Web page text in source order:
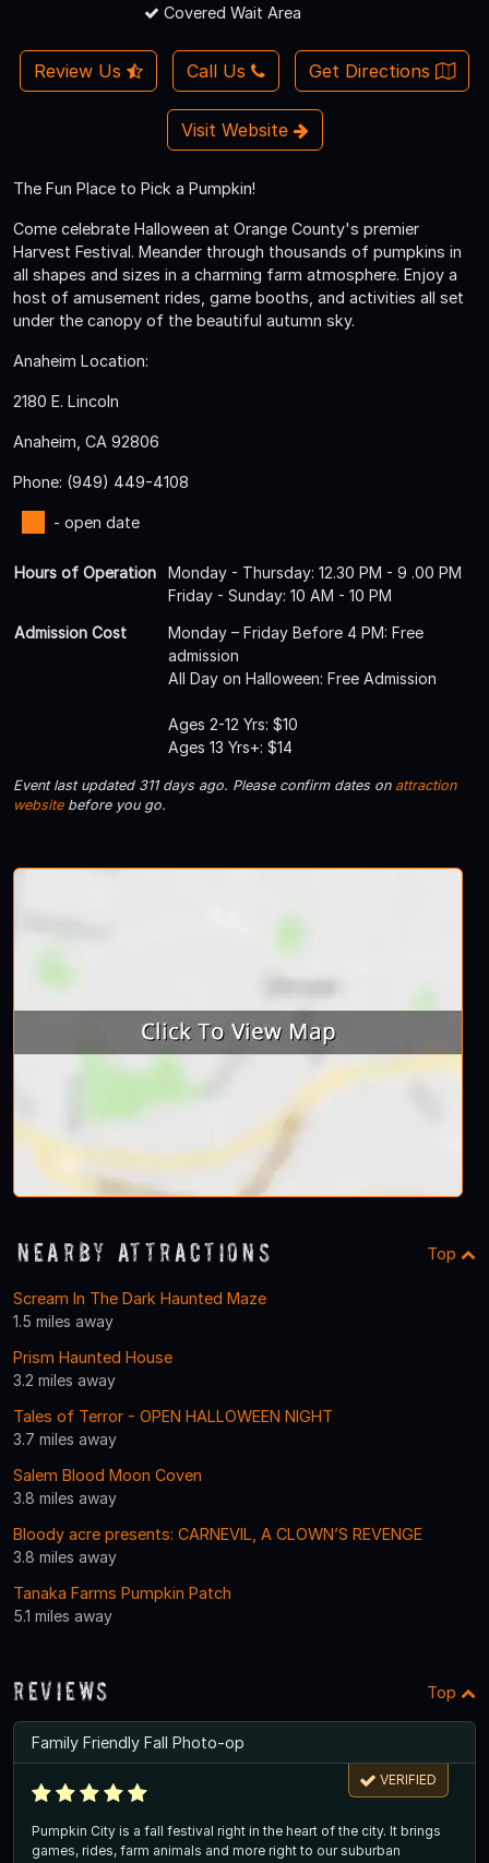
Covered Wait Area
Review Us Call Us Get Directions
Visit Website
The Fun Place to Pick a Pumpkin!
Come celebrate Halloween at Orange County's premier
Harvest Festival. Meander through thousands of pumpkins in
all shapes and sizes in a charming farm atmosphere. Enjoy a
host of amusement rides, game booths, and activities all set
under the canopy of the beautiful autumn sky.
Anaheim Location:
2180 E. Lincoln
Anaheim, CA 92806
Phone: (949) 449-4108
- open date
Hours of Operation
Monday - Thursday: 12.30 PM - 9 .00 PM
Friday - Sunday: 10 AM - 10 PM
Admission Cost
Monday – Friday Before 4 PM: Free
admission
All Day on Halloween: Free Admission
Ages 2-12 Yrs: $10
Ages 13 Yrs+: $14
Event last updated 311 days ago. Please confirm dates on attraction
websitebefore you go.
Nearby Attractions Top
Scream In The Dark Haunted Maze
1.5 miles away
Prism Haunted House
3.2 miles away
Tales of Terror - OPEN HALLOWEEN NIGHT
3.7 miles away
Salem Blood Moon Coven
3.8 miles away
Bloody acre presents: CARNEVIL, A CLOWN’S REVENGE
3.8 miles away
Tanaka Farms Pumpkin Patch
5.1 miles away
Reviews Top
Family Friendly Fall Photo-op
VERIFIED
Pumpkin City is a fall festival right in the heart of the city. It brings
games, rides, farm animals and more right to our suburban